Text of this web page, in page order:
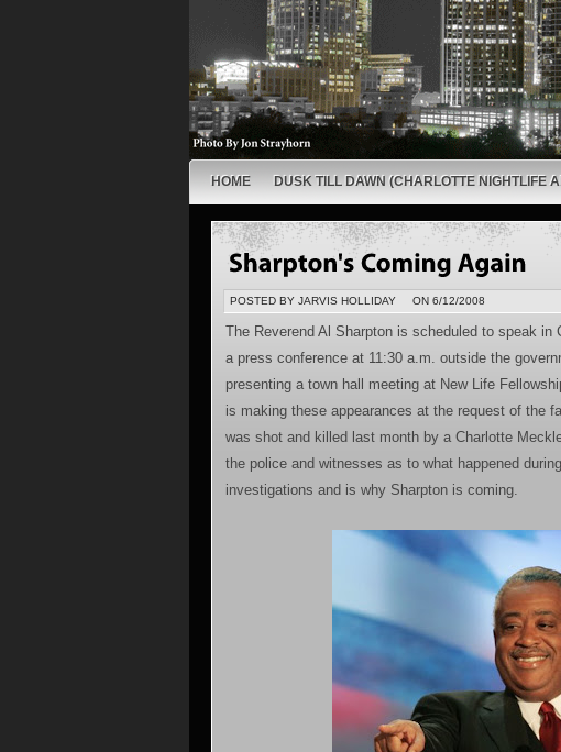
HOME DUSK TILL DAWN (CHARLOTTE NIGHTLIFE
POSTED BY JARVIS HOLLIDAY ON 6/12/2008
The Reverend Al Sharpton is scheduled to speak in
a press conference at 11:30 a.m. outside the
presenting a town hall meeting at New Life
is making these appearances at the request of the
was shot and killed last month by a Charlotte
the police and witnesses as to what happened
investigations and is why Sharpton is coming.